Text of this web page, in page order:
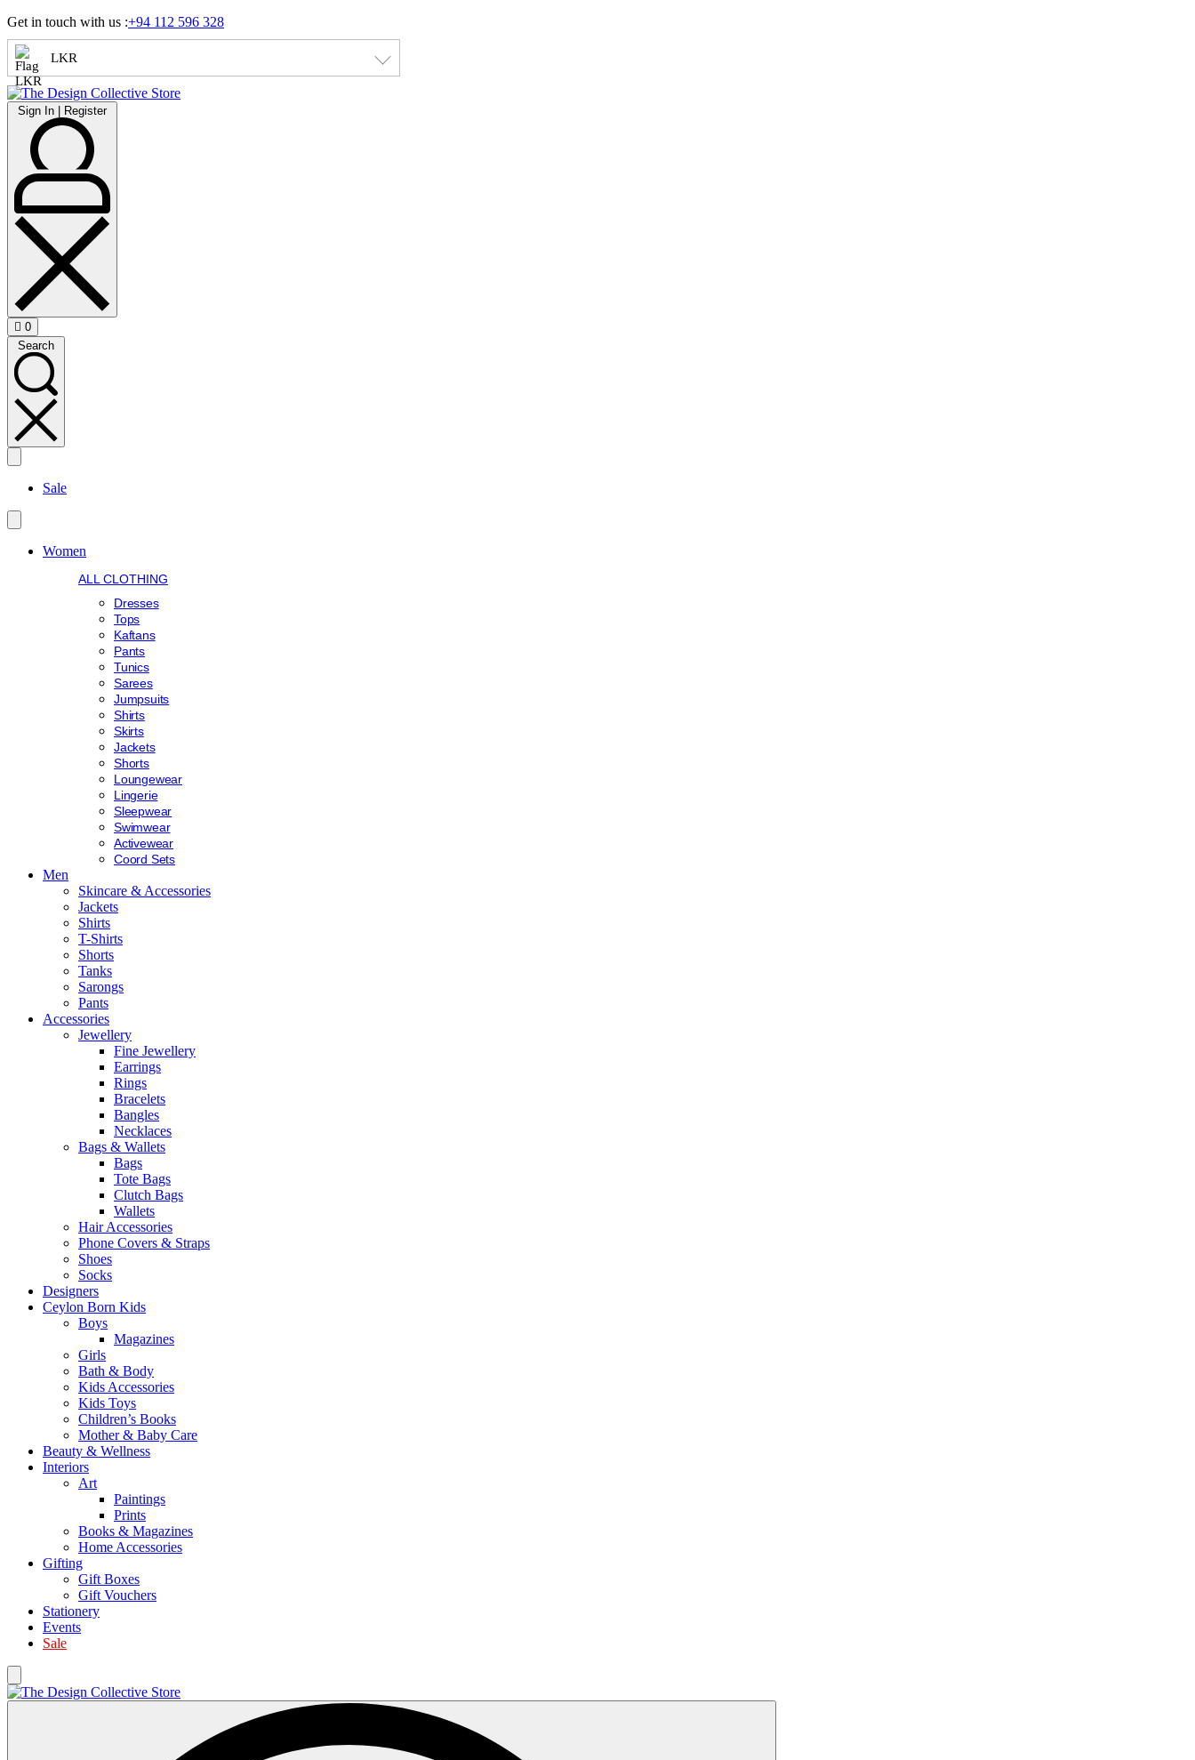
Skip
to
content
Get in touch with us :+94 112 596 328
LKR
Sign
Register
Sign In | Register
0
Open
cart
Search
Search
Sale
Women
ALL CLOTHING
Dresses
Tops
Kaftans
Pants
Tunics
Sarees
Jumpsuits
Shirts
Skirts
Jackets
Shorts
Loungewear
Lingerie
Sleepwear
Swimwear
Activewear
Coord Sets
Men
Skincare & Accessories
Jackets
Shirts
T-Shirts
Shorts
Tanks
Sarongs
Pants
Accessories
Jewellery
Fine Jewellery
Earrings
Rings
Bracelets
Bangles
Necklaces
Bags & Wallets
Bags
Tote Bags
Clutch Bags
Wallets
Hair Accessories
Phone Covers & Straps
Shoes
Socks
Designers
Ceylon Born Kids
Boys
Magazines
Girls
Bath & Body
Kids Accessories
Kids Toys
Children’s Books
Mother & Baby Care
Beauty & Wellness
Interiors
Art
Paintings
Prints
Books & Magazines
Home Accessories
Gifting
Gift Boxes
Gift Vouchers
Stationery
Events
Sale